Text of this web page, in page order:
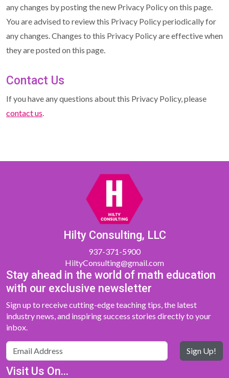
any changes by posting the new Privacy Policy on this page.
You are advised to review this Privacy Policy periodically for
any changes. Changes to this Privacy Policy are effective when
they are posted on this page.
Contact Us
If you have any questions about this Privacy Policy, please
contact us.
Hilty Consulting, LLC
937-371-5900
HiltyConsulting@gmail.com
Stay ahead in the world of math education
with our exclusive newsletter
Sign up to receive cutting-edge teaching tips, the latest
industry news, and inspiring success stories directly to your
inbox.
Sign Up!
Visit Us On...